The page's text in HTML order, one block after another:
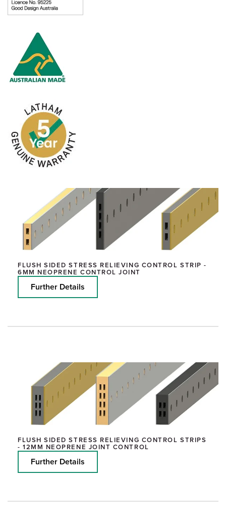
FLUSH SIDED STRESS RELIEVING CONTROL STRIP -
6MM NEOPRENE CONTROL JOINT
Further Details
FLUSH SIDED STRESS RELIEVING CONTROL STRIPS
- 12MM NEOPRENE JOINT CONTROL
Further Details